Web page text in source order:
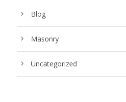
Blog
Masonry
Uncategorized